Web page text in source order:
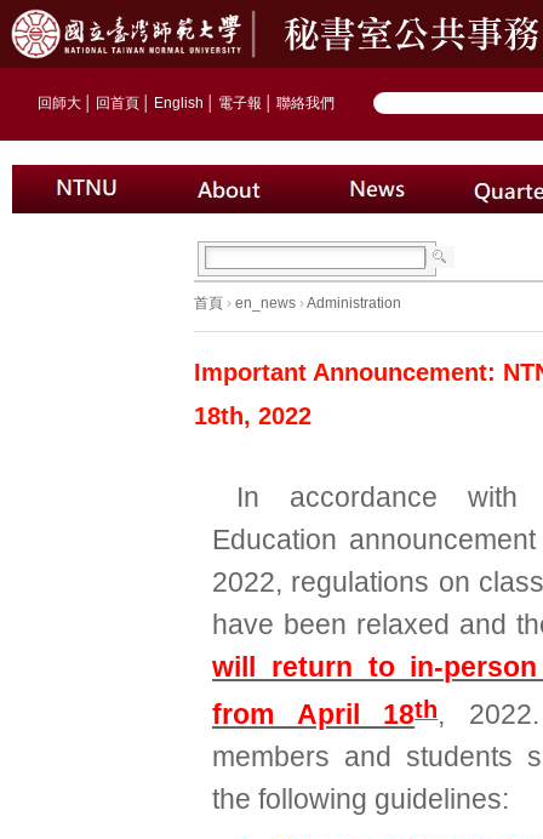
回師大 回首頁 English 電子報 聯絡我們
首頁 › en_news ›Administration
Important Announcement:
18th, 2022
In accordance with
Education
2022, regulations on
have been relaxed and
will return to in-
from April 18th,
members and students
the following guidelines: